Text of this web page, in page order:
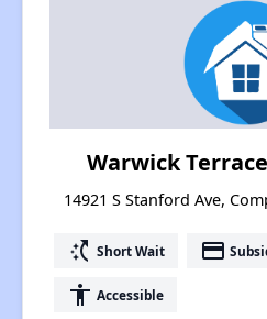
Warwick
14921 S Stanford Ave,
switch_access_shortcut Short Wait payment
accessibility Accessible